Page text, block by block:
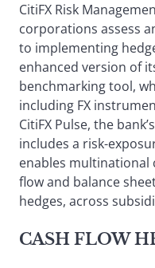
CitiFX Risk
corporations assess
to implementing
enhanced version of
benchmarking tool,
including FX
CitiFX Pulse, the
includes a risk-
enables
flow and balance
hedges, across
CASH FLOW